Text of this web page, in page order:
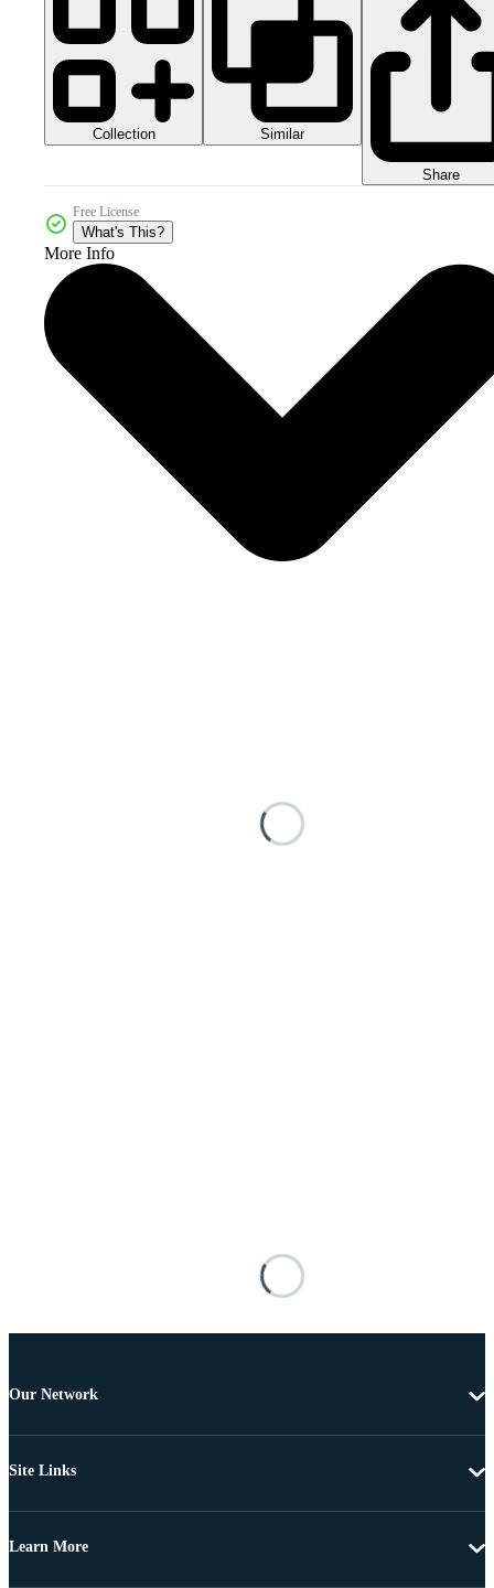
Collection Similar
Share
Free License
What's This?
More Info
Our Network
Site Links
Learn More